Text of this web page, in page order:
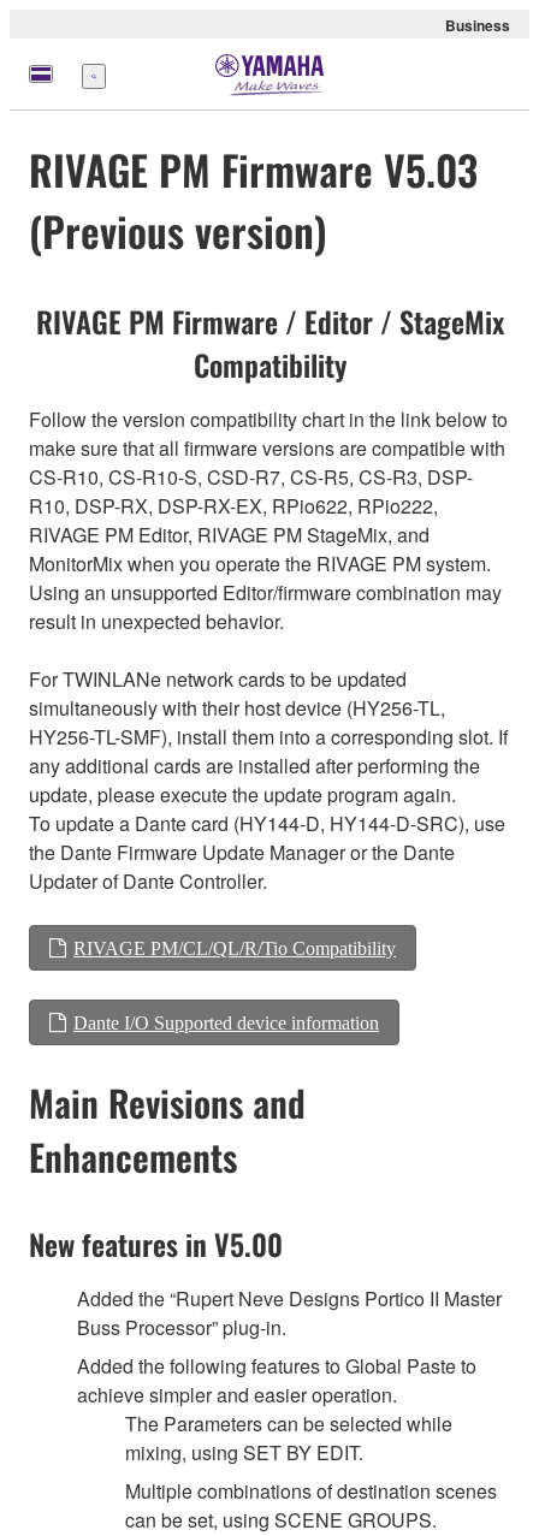
Business
Menu
RIVAGE PM Firmware V5.03
(Previous version)
RIVAGE PM Firmware / Editor / StageMix
Compatibility
Follow the version compatibility chart in the link below to
make sure that all firmware versions are compatible with
CS-R10, CS-R10-S, CSD-R7, CS-R5, CS-R3, DSP-
R10, DSP-RX, DSP-RX-EX, RPio622, RPio222,
RIVAGE PM Editor, RIVAGE PM StageMix, and
MonitorMix when you operate the RIVAGE PM system.
Using an unsupported Editor/firmware combination may
result in unexpected behavior.
For TWINLANe network cards to be updated
simultaneously with their host device (HY256-TL,
HY256-TL-SMF), install them into a corresponding slot. If
any additional cards are installed after performing the
update, please execute the update program again.
To update a Dante card (HY144-D, HY144-D-SRC), use
the Dante Firmware Update Manager or the Dante
Updater of Dante Controller.
RIVAGE PM/CL/QL/R/Tio Compatibility
Dante I/O Supported device information
Main Revisions and
Enhancements
New features in V5.00
Added the “Rupert Neve Designs Portico II Master
Buss Processor” plug-in.
Added the following features to Global Paste to
achieve simpler and easier operation.
The Parameters can be selected while
mixing, using SET BY EDIT.
Multiple combinations of destination scenes
can be set, using SCENE GROUPS.